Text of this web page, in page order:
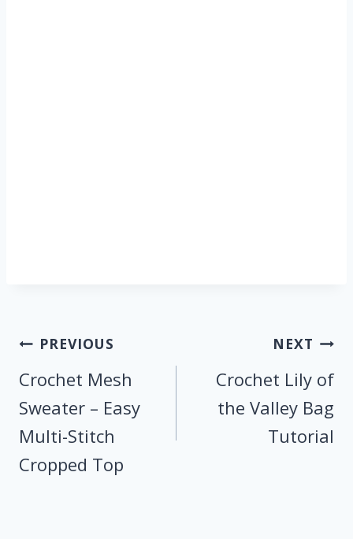
Post
navigation
PREVIOUS
Crochet Mesh
Sweater – Easy
Multi-Stitch
Cropped Top
NEXT
Crochet Lily of
the Valley Bag
Tutorial